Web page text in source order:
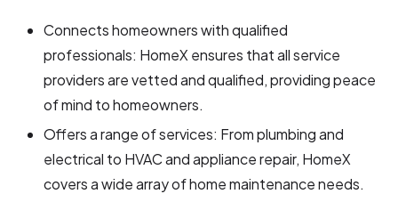
Connects homeowners with qualified
professionals: HomeX ensures that all service
providers are vetted and qualified, providing peace
of mind to homeowners.
Offers a range of services: From plumbing and
electrical to HVAC and appliance repair, HomeX
covers a wide array of home maintenance needs.